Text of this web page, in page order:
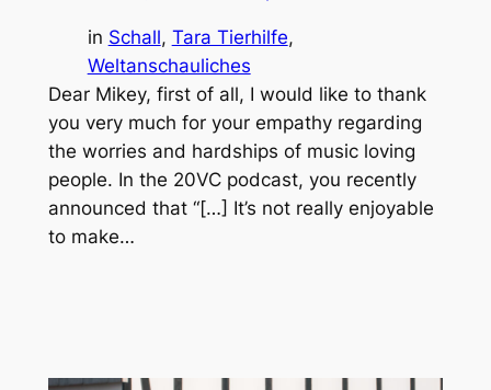
in Schall, Tara Tierhilfe
Weltanschauliches
Dear Mikey, first of all, I would like to thank
you very much for your empathy regarding
the worries and hardships of music loving
people. In the 20VC podcast, you recently
announced that “[…] It’s not really enjoyable
to make…